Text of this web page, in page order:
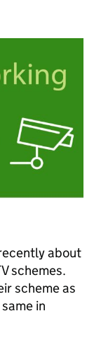
about
schemes.
scheme as
in